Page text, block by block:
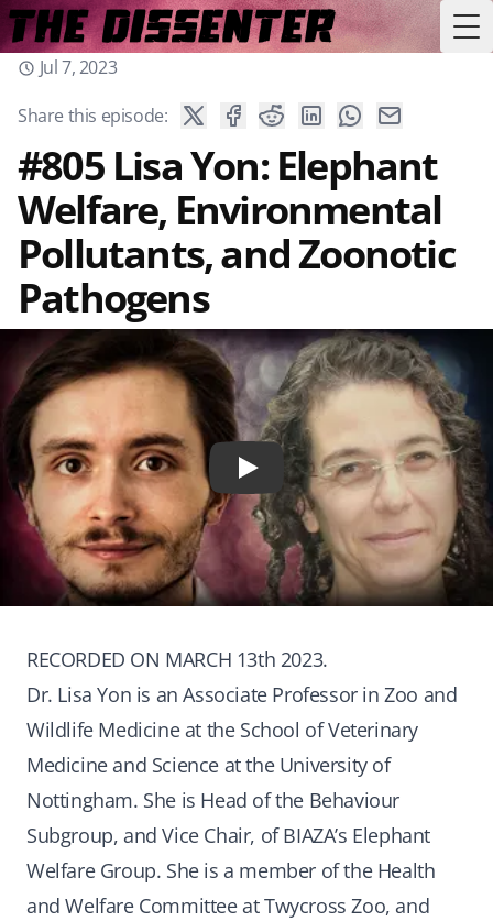
Jul 7, 2023
Share this episode:
#805 Lisa Yon: Elephant
Welfare, Environmental
Pollutants, and Zoonotic
Pathogens
Play
RECORDED ON MARCH 13th 2023.
Dr. Lisa Yon is an Associate Professor in Zoo and
Wildlife Medicine at the School of Veterinary
Medicine and Science at the University of
Nottingham. She is Head of the Behaviour
Subgroup, and Vice Chair, of BIAZA’s Elephant
Welfare Group. She is a member of the Health
and Welfare Committee at Twycross Zoo, and